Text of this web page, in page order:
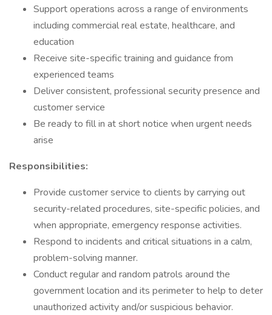
Support operations across a range of environments
including commercial real estate, healthcare, and
education
Receive site-specific training and guidance from
experienced teams
Deliver consistent, professional security presence and
customer service
Be ready to fill in at short notice when urgent needs
arise
Responsibilities:
Provide customer service to clients by carrying out
security-related procedures, site-specific policies, and
when appropriate, emergency response activities.
Respond to incidents and critical situations in a calm,
problem-solving manner.
Conduct regular and random patrols around the
government location and its perimeter to help to deter
unauthorized activity and/or suspicious behavior.